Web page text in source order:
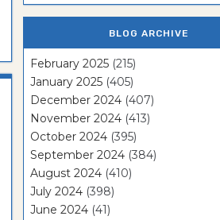
BLOG ARCHIVE
February 2025 (215)
January 2025 (405)
December 2024 (407)
November 2024 (413)
October 2024 (395)
September 2024 (384)
August 2024 (410)
July 2024 (398)
June 2024 (41)